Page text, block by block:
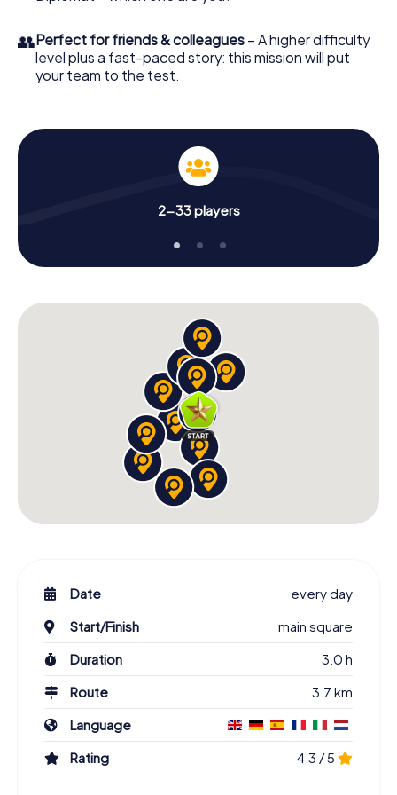
👥Perfect for friends & colleagues – A higher difficulty
level plus a fast-paced story: this mission will put
your team to the test.
2-33 players
Date
every day
Start/Finish
main square
Duration
3.0 h
Route
3.7 km
Language
Rating
4.3 / 5